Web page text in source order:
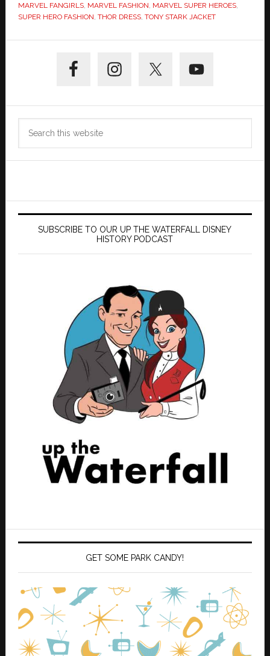
MARVEL FANGIRLS, MARVEL FASHION MARVEL SUPER HEROES,
SUPER HERO FASHION THOR DRESS, TONY STARK JACKET
Sidebar
SUBSCRIBE TO OUR UP THE WATERFALL DISNEY
HISTORY PODCAST
GET SOME PARK CANDY!